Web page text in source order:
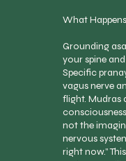
What
Grounding
your spine
Specific
vagus nerve
flight. Mudras
not the
nervous
right now.”